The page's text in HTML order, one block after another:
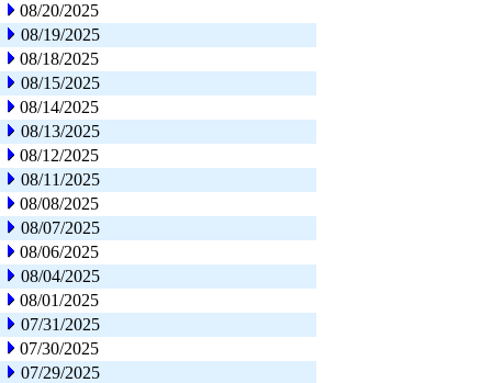
08/20/2025
08/19/2025
08/18/2025
08/15/2025
08/14/2025
08/13/2025
08/12/2025
08/11/2025
08/08/2025
08/07/2025
08/06/2025
08/04/2025
08/01/2025
07/31/2025
07/30/2025
07/29/2025